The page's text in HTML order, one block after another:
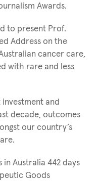
Awards.
to present Prof.
Address on the
cancer care,
with rare and less
and
decade, outcomes
our country’s
Australia 442 days
Goods